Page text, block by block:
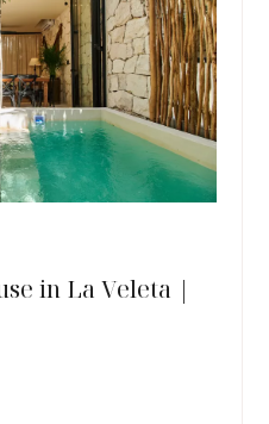
in La Veleta |